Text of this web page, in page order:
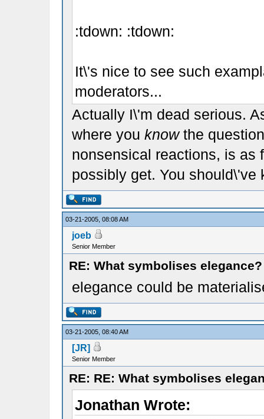
:tdown: :tdown:
It\'s nice to see such
moderators...
Actually I\'m dead serious.
where you knowthe
nonsensical reactions, is as
possibly get. You should\'ve
03-21-2005, 08:08 AM
joeb
Senior Member
RE: What symbolises elegance?
elegance could be
03-21-2005, 08:40 AM
[JR]
Senior Member
RE: RE: What symbolises
Jonathan Wrote: